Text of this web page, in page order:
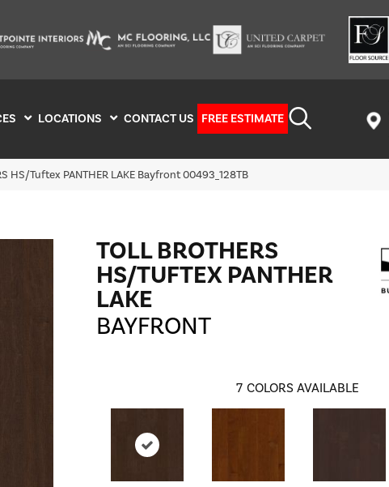
LOCATIONS CONTACT US FREE ESTIMATE
HS/Tuftex PANTHER LAKE Bayfront 00493_128TB
TOLL BROTHERS
HS/TUFTEX PANTHER
LAKE
BAYFRONT
7 COLORS AVAILABLE